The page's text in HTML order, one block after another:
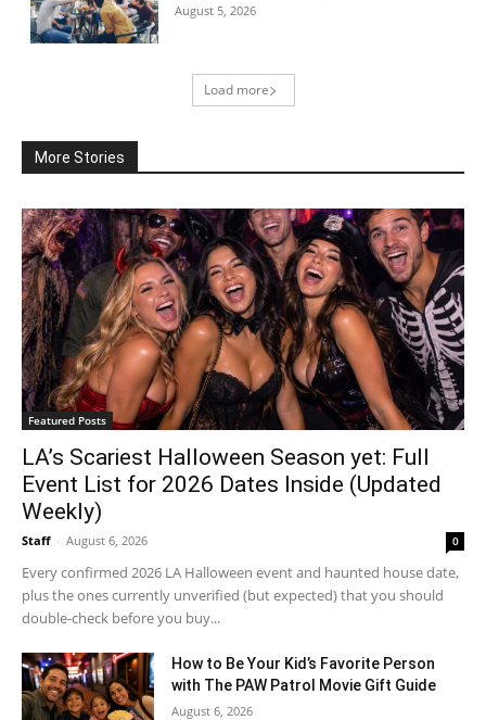
August 5, 2026
Load more
More Stories
Featured Posts
LA’s Scariest Halloween Season yet: Full
Event List for 2026 Dates Inside (Updated
Weekly)
Staff - August 6, 2026 0
Every confirmed 2026 LA Halloween event and haunted house date,
plus the ones currently unverified (but expected) that you should
double-check before you buy...
How to Be Your Kid’s Favorite Person
with The PAW Patrol Movie Gift Guide
August 6, 2026